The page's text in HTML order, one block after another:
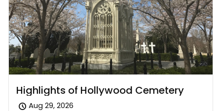
Highlights of Hollywood Cemetery
Aug 29, 2026